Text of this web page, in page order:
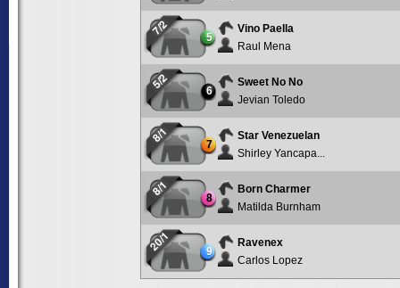
7/2 5
Vino Paella
Raul Mena
5/2 6
Sweet No No
Jevian Toledo
8/1 7
Star Venezuelan
Shirley Yancapa...
8/1 8
Born Charmer
Matilda Burnham
20/1 9
Ravenex
Carlos Lopez